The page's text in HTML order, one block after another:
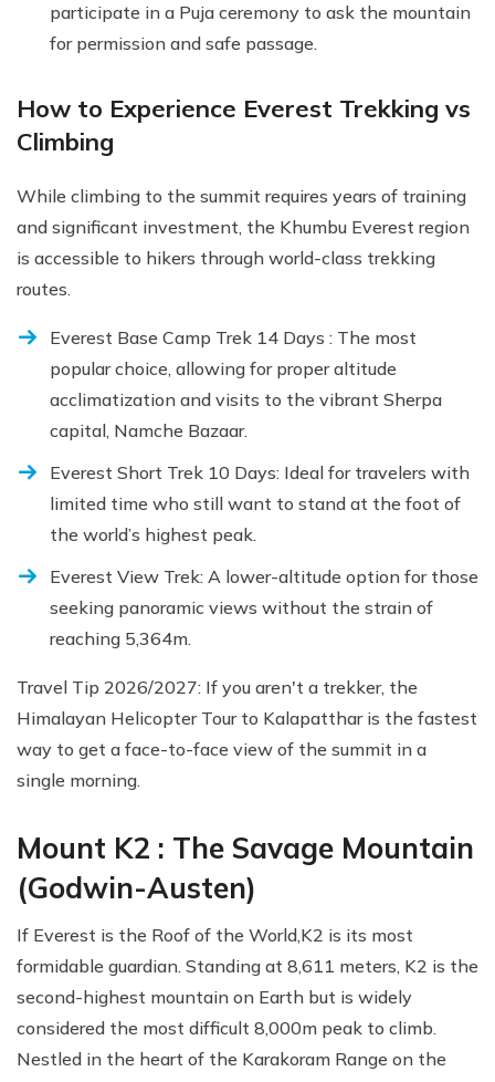
participate in a Puja ceremony to ask the mountain
for permission and safe passage.
How to Experience Everest Trekking vs
Climbing
While climbing to the summit requires years of training
and significant investment, the Khumbu Everest region
is accessible to hikers through world-class trekking
routes.
Everest Base Camp Trek 14 Days : The most
popular choice, allowing for proper altitude
acclimatization and visits to the vibrant Sherpa
capital, Namche Bazaar.
Everest Short Trek 10 Days: Ideal for travelers with
limited time who still want to stand at the foot of
the world’s highest peak.
Everest View Trek: A lower-altitude option for those
seeking panoramic views without the strain of
reaching 5,364m.
Travel Tip 2026/2027: If you aren't a trekker, the
Himalayan Helicopter Tour to Kalapatthar is the fastest
way to get a face-to-face view of the summit in a
single morning.
Mount K2 : The Savage Mountain
(Godwin-Austen)
If Everest is the Roof of the World,K2 is its most
formidable guardian. Standing at 8,611 meters, K2 is the
second-highest mountain on Earth but is widely
considered the most difficult 8,000m peak to climb.
Nestled in the heart of the Karakoram Range on the